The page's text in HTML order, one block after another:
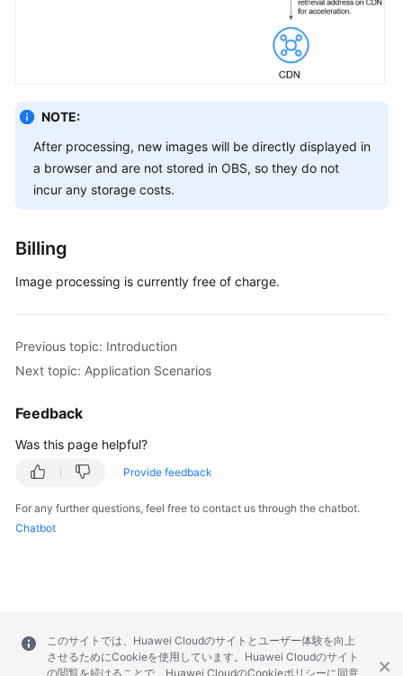
Documents
General
Reference
Responsibilities
Level
Agreement
White
Endpoints
Permissions
NOTE:
After processing, new images will be directly displayed in
a browser and are not stored in OBS, so they do not
incur any storage costs.
Billing
Image processing is currently free of charge.
Previous topic: Introduction
Next topic: Application Scenarios
Feedback
Was this page helpful?
Provide feedback
For any further questions, feel free to contact us through the chatbot.
Chatbot
このサイトでは、Huawei Cloudのサイトとユーザー体験を向上
させるためにCookieを使用しています。Huawei Cloudのサイト
の閲覧を続けることで、Huawei CloudのCookieポリシーに同意